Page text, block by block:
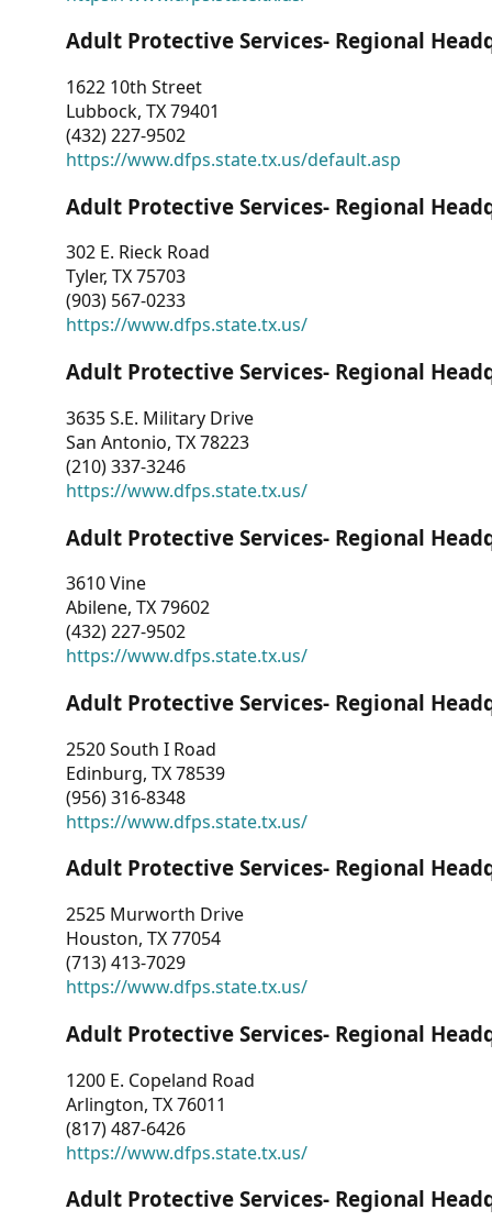
Adult Protective Services- Regional
1622 10th Street
Lubbock, TX 79401
(432) 227-9502
https://www.dfps.state.tx.us/default.asp
Adult Protective Services- Regional
302 E. Rieck Road
Tyler, TX 75703
(903) 567-0233
https://www.dfps.state.tx.us/
Adult Protective Services- Regional
3635 S.E. Military Drive
San Antonio, TX 78223
(210) 337-3246
https://www.dfps.state.tx.us/
Adult Protective Services- Regional
3610 Vine
Abilene, TX 79602
(432) 227-9502
https://www.dfps.state.tx.us/
Adult Protective Services- Regional
2520 South I Road
Edinburg, TX 78539
(956) 316-8348
https://www.dfps.state.tx.us/
Adult Protective Services- Regional
2525 Murworth Drive
Houston, TX 77054
(713) 413-7029
https://www.dfps.state.tx.us/
Adult Protective Services- Regional
1200 E. Copeland Road
Arlington, TX 76011
(817) 487-6426
https://www.dfps.state.tx.us/
Adult Protective Services- Regional